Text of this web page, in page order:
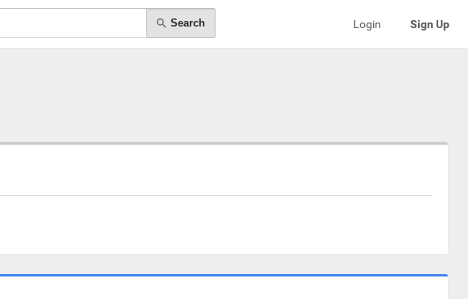
Search Login Sign Up